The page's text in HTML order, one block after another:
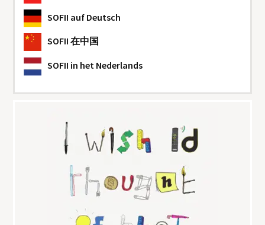
SOFII auf Deutsch
SOFII 在中国
SOFII in het Nederlands